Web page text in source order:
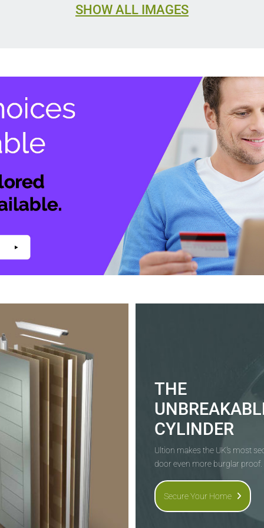
SHOW ALL IMAGES
THE
CYLINDER
Ultion makes the UK's most
door even more burglar proof.
Secure Your Home